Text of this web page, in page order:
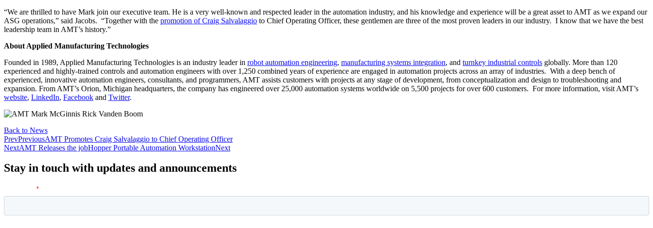
“We are thrilled to have Mark join our executive team. He is a very well-known and respected leader in the automation industry, and his knowledge and experience will be a great asset to AMT as we expand our
ASG operations,” said Jacobs. “Together with the promotion of Craig Salvalaggio to Chief Operating Officer, these gentlemen are three of the most proven leaders in our industry. I know that we have the best
leadership team in AMT’s history.”
About Applied Manufacturing Technologies
Founded in 1989, Applied Manufacturing Technologies is an industry leader in robot automation engineering, manufacturing systems integration, and turnkey industrial controls globally. More than 120
experienced and highly-trained controls and automation engineers with over 1,250 combined years of experience are engaged in automation projects across an array of industries. With a deep bench of
experienced, innovative automation engineers, consultants, and programmers, AMT assists customers with projects at any stage of development, from conceptualization and design to troubleshooting and
expansion. From AMT’s Orion, Michigan headquarters, the company has engineered over 25,000 automation systems worldwide on 5,500 projects for over 600 customers. For more information, visit AMT’s
website, LinkedIn, Facebook and Twitter.
Back to News
PrevPreviousAMT Promotes Craig Salvalaggio to Chief Operating Officer
NextAMT Releases the jobHopper Portable Automation WorkstationNext
Stay in touch with updates and announcements